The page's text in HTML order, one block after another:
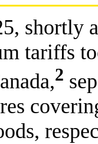
shortly
tariffs
2